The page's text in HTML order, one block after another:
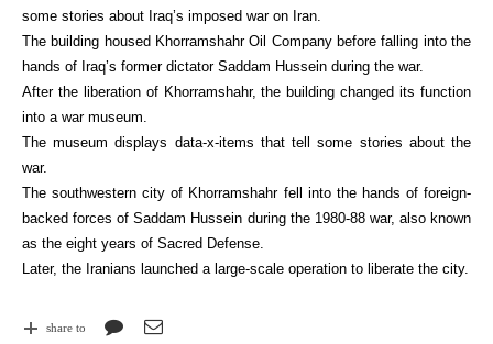
some stories about Iraq’s imposed war on Iran.
The building housed Khorramshahr Oil Company before falling into the
hands of Iraq’s former dictator Saddam Hussein during the war.
After the liberation of Khorramshahr, the building changed its function
into a war museum.
The museum displays data-x-items that tell some stories about the
war.
The southwestern city of Khorramshahr fell into the hands of foreign-
backed forces of Saddam Hussein during the 1980-88 war, also known
as the eight years of Sacred Defense.
Later, the Iranians launched a large-scale operation to liberate the city.
share to